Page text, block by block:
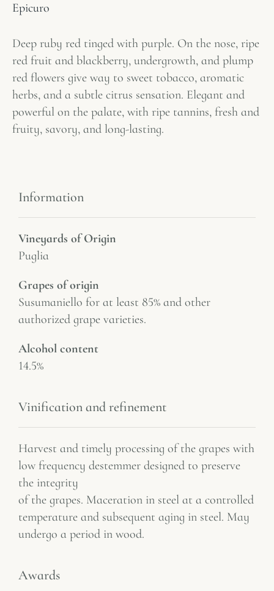
Epicuro
Deep ruby ​​red tinged with purple. On the nose, ripe
red fruit and blackberry, undergrowth, and plump
red flowers give way to sweet tobacco, aromatic
herbs, and a subtle citrus sensation. Elegant and
powerful on the palate, with ripe tannins, fresh and
fruity, savory, and long-lasting.
Information
Vineyards of Origin
Puglia
Grapes of origin
Susumaniello for at least 85% and other
authorized grape varieties.
Alcohol content
14.5%
Vinification and refinement
Harvest and timely processing of the grapes with
low frequency destemmer designed to preserve
the integrity
of the grapes. Maceration in steel at a controlled
temperature and subsequent aging in steel. May
undergo a period in wood.
Awards